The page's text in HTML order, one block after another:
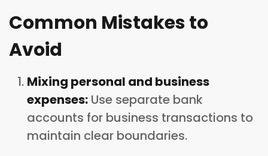
Common Mistakes to
Avoid
Mixing personal and business
expenses: Use separate bank
accounts for business transactions to
maintain clear boundaries.